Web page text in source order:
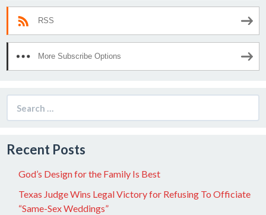
RSS
More Subscribe Options
for:
Recent Posts
God’s Design for the Family Is Best
Texas Judge Wins Legal Victory for Refusing To Officiate
“Same-Sex Weddings”